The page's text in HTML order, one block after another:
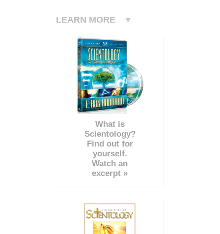
LEARN MORE
What is
Scientology?
Find out for
yourself.
Watch an
excerpt »